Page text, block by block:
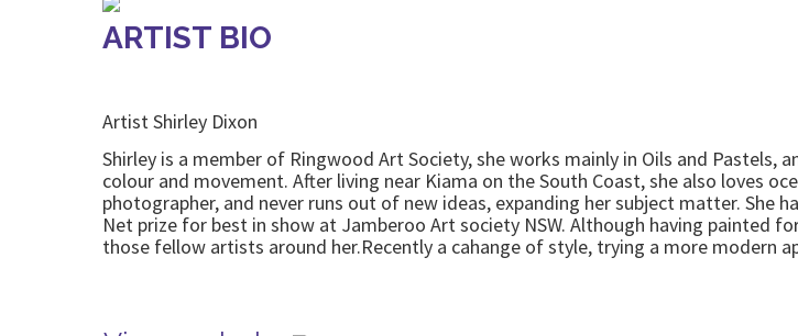
ARTIST BIO
Artist Shirley Dixon
Shirley is a member of Ringwood Art Society, she works mainly in Oils and
colour and movement. After living near Kiama on the South Coast, she also loves
photographer, and never runs out of new ideas, expanding her subject matter. She
Net prize for best in show at Jamberoo Art society NSW. Although having painted
those fellow artists around her.Recently a cahange of style, trying a more modern